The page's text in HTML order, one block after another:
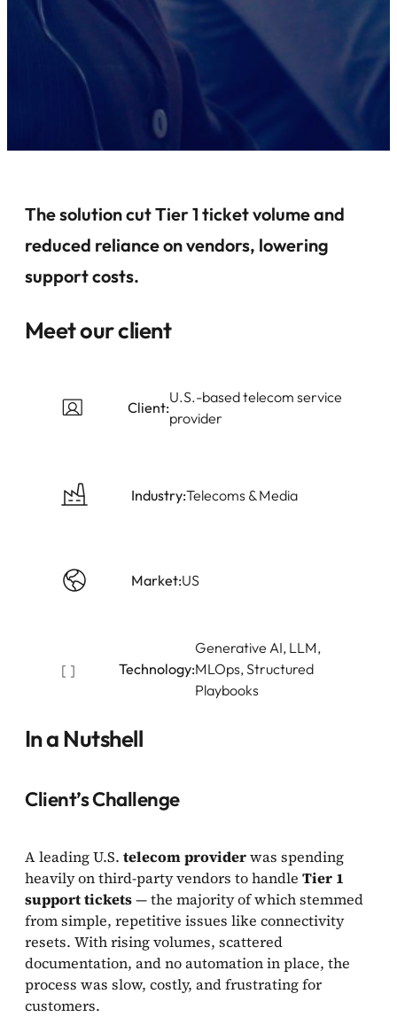
The solution cut Tier 1 ticket volume and
reduced reliance on vendors, lowering
support costs.
Meet our client
Client:
U.S.-based telecom service
provider
Industry:Telecoms & Media
Market:US
Technology:
Generative AI, LLM,
MLOps, Structured
Playbooks
In a Nutshell
Client’s Challenge
A leading U.S. telecom providerwas spending
heavily on third-party vendors to handle Tier 1
support tickets— the majority of which stemmed
from simple, repetitive issues like connectivity
resets. With rising volumes, scattered
documentation, and no automation in place, the
process was slow, costly, and frustrating for
customers.